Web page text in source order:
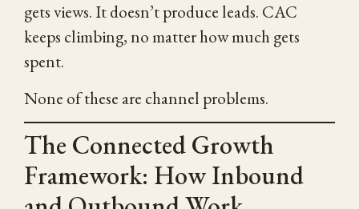
gets views. It doesn’t produce leads. CAC
keeps climbing, no matter how much gets
spent.
None of these are channel problems.
The Connected Growth
Framework: How Inbound